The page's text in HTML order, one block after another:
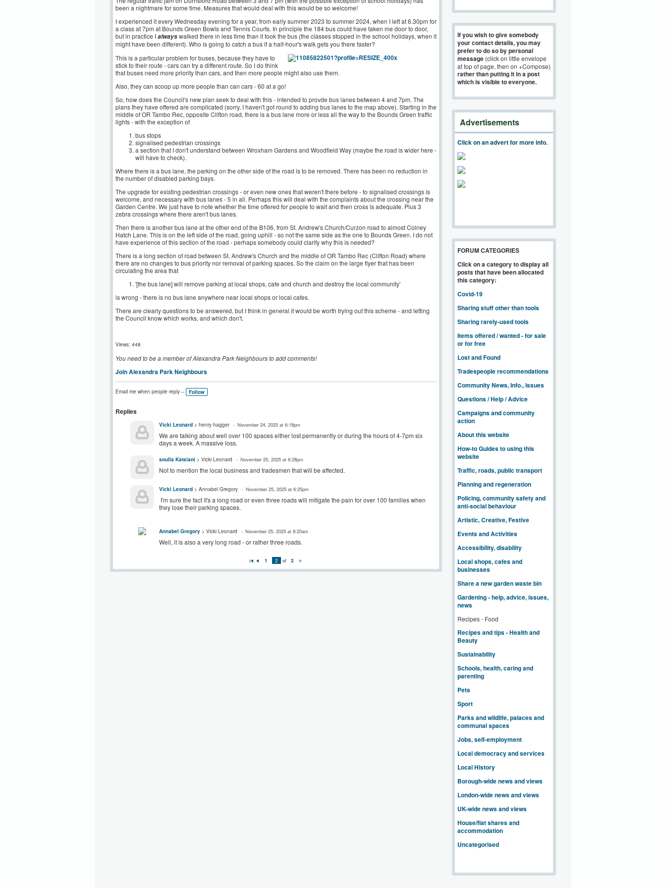
been a nightmare for some time. Measures that would deal with this would be so welcome!
I experienced it every Wednesday evening for a year, from early summer 2023 to summer 2024, when I left at 6.30pm for
a class at 7pm at Bounds Green Bowls and Tennis Courts. In principle the 184 bus could have taken me door to door,
but in practice Ialwayswalked there in less time than it took the bus (the classes stopped in the school holidays, when it
might have been different). Who is going to catch a bus if a half-hour's walk gets you there faster?
This is a particular problem for buses, because they have to
stick to their route - cars can try a different route. So I do think
that buses need more priority than cars, and then more people might also use them.
Also, they can scoop up more people than can cars - 60 at a go!
So, how does the Council's new plan seek to deal with this - intended to provde bus lanes between 4 and 7pm. The
plans they have offered are complicated (sorry, I haven't got round to adding bus lanes to the map above). Starting in the
middle of OR Tambo Rec, opposite Clifton road, there is a bus lane more or less all the way to the Bounds Green traffic
lights - with the exception of
bus stops
signalised pedestrian crossings
a section that I don't understand between Wroxham Gardens and Woodfield Way (maybe the road is wider here -
will have to check).
Where there is a bus lane, the parking on the other side of the road is to be removed. There has been no reduction in
the number of disabled parking bays.
The upgrade for existing pedestrian crossings - or even new ones that weren't there before - to signalised crossings is
welcome, and necessary with bus lanes - 5 in all. Perhaps this will deal with the complaints about the crossing near the
Garden Centre. We just have to note whether the time offered for people to wait and then cross is adequate. Plus 3
zebra crossings where there aren't bus lanes.
Then there is another bus lane at the other end of the B106, from St. Andrew's Church/Curzon road to almost Colney
Hatch Lane. This is on the left side of the road, going uphill - so not the same side as the one to Bounds Green. I do not
have experience of this section of the road - perhaps somebody could clarify why this is needed?
There is a long section of road between St. Andrew's Church and the middle of OR Tambo Rec (Clifton Road) where
there are no changes to bus priority nor removal of parking spaces. So the claim on the large flyer that has been
circulating the area that
'[the bus lane] will remove parking at local shops, cafe and church and destroy the local community'
is wrong - there is no bus lane anywhere near local shops or local cafes.
There are clearly questions to be answered, but I think in general it would be worth trying out this scheme - and letting
the Council know which works, and which don't.
Views: 448
You need to be a member of Alexandra Park Neighbours to add comments!
Join Alexandra Park Neighbours
Email me when people reply – Follow
Replies
Vicki Leonard > henry hagger November 24, 2025 at 6:18pm
We are talking about well over 100 spaces either lost permanently or during the hours of 4-7pm six
days a week. A massive loss.
soulla Katsiani > Vicki Leonard November 25, 2025 at 6:28pm
Not to mention the local business and tradesmen that will be affected.
Vicki Leonard > Annabel Gregory November 25, 2025 at 6:25pm
I'm sure the fact it's a long road or even three roads will mitigate the pain for over 100 families when
they lose their parking spaces.
Annabel Gregory > Vicki Leonard November 25, 2025 at 8:20am
Well, it is also a very long road - or rather three roads.
Fi
rs
t
re
vi
1 2 of 2
e
xt
If you wish to give somebody
your contact details, you may
prefer to do so by personal
message (click on little envelope
at top of page, then on +Compose)
rather than putting it in a post
which is visible to everyone.
Advertisements
Click on an advert for more info.
FORUM CATEGORIES
Click on a category to display all
posts that have been allocated
this category:
Covid-19
Sharing stuff other than tools
Sharing rarely-used tools
Items offered / wanted - for sale
or for free
Lost and Found
Tradespeople recommendations
Community News, Info., Issues
Questions / Help / Advice
Campaigns and community
action
About this website
How-to Guides to using this
website
Traffic, roads, public transport
Planning and regeneration
Policing, community safety and
anti-social behaviour
Artistic, Creative, Festive
Events and Activities
Accessibility, disability
Local shops, cafes and
businesses
Share a new garden waste bin
Gardening - help, advice, issues,
news
Recipes - Food
Recipes and tips - Health and
Beauty
Sustainability
Schools, health, caring and
parenting
Pets
Sport
Parks and wildlife, palaces and
communal spaces
Jobs, self-employment
Local democracy and services
Local History
Borough-wide news and views
London-wide news and views
UK-wide news and views
House/flat shares and
accommodation
Uncategorised